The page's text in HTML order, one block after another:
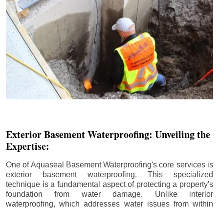
Exterior Basement Waterproofing: Unveiling the
Expertise:
One of Aquaseal Basement Waterproofing's core services is
exterior basement waterproofing. This specialized
technique is a fundamental aspect of protecting a property's
foundation from water damage. Unlike interior
waterproofing, which addresses water issues from within